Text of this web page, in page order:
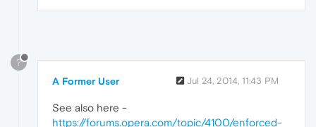
?
A Former User Jul 24, 2014, 11:43 PM
See also here -
https://forums.opera.com/topic/4100/enforced-